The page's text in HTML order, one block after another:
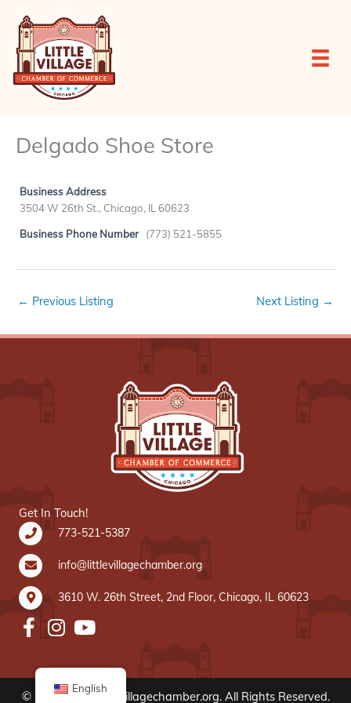
content
Delgado Shoe Store
Business Address
3504 W 26th St., Chicago, IL 60623
Business Phone Number (773) 521-5855
← Previous Listing Next Listing →
Get In Touch!
773-521-5387
info@littlevillagechamber.org
3610 W. 26th Street, 2nd Floor, Chicago, IL 60623
© 2020 www.littlevillagechamber.org. All Rights Reserved.
English